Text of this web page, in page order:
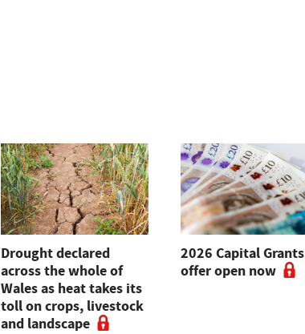
Drought declared
across the whole of
Wales as heat takes its
toll on crops, livestock
and landscape
2026 Capital Grants
offer open now